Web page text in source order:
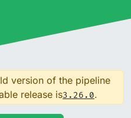
version of the pipeline
release is3.26.0.